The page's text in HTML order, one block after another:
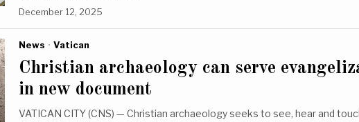
December 12, 2025
News · Vatican
Christian archaeology can serve
in new document
VATICAN CITY (CNS) — Christian archaeology seeks to see, hear and